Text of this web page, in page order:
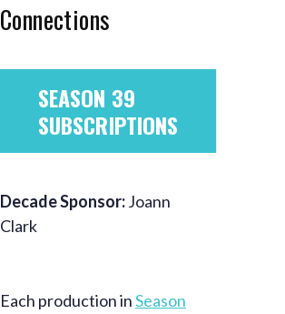
Connections
SEASON 39
SUBSCRIPTIONS
Decade Sponsor:Joann
Clark
Each production inSeason